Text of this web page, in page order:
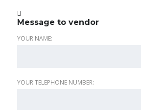
Message to vendor
YOUR NAME:
YOUR TELEPHONE NUMBER: